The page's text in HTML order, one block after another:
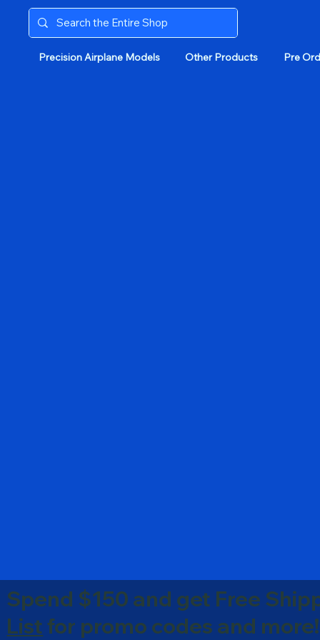
Precision Airplane Models Other Products Pre
Spend $150 and get Free
Listfor promo codes and more!